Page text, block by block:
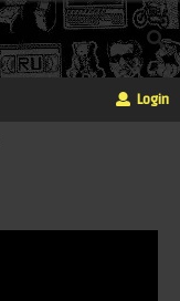
Login